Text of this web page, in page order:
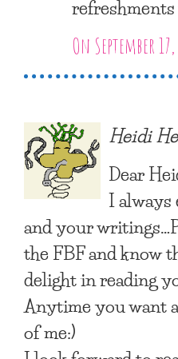
On September
Heidi
Dear
I always
and your
the FBF and know
delight in reading
Anytime you want
of me:)